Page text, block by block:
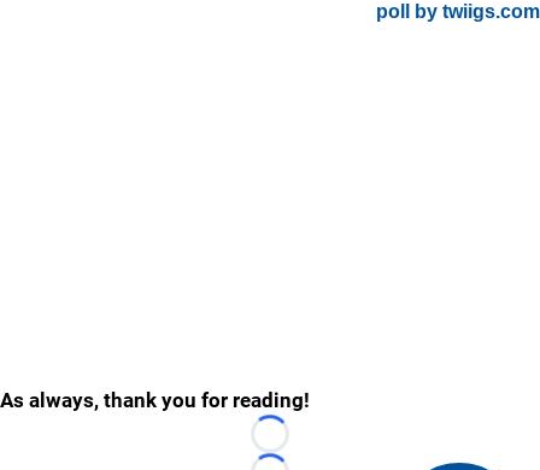
poll by twiigs.com
As always, thank you for reading!
Loading...